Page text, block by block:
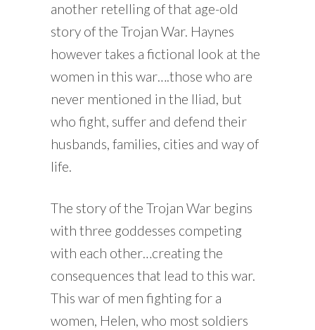
another retelling of that age-old
story of the Trojan War. Haynes
however takes a fictional look at the
women in this war….those who are
never mentioned in the Iliad, but
who fight, suffer and defend their
husbands, families, cities and way of
life.
The story of the Trojan War begins
with three goddesses competing
with each other…creating the
consequences that lead to this war.
This war of men fighting for a
women, Helen, who most soldiers